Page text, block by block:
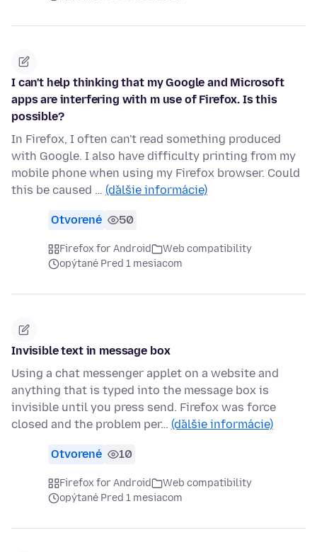
I can't help thinking that my Google and Microsoft
apps are interfering with m use of Firefox. Is this
possible?
In Firefox, I often can't read something produced
with Google. I also have difficulty printing from my
mobile phone when using my Firefox browser. Could
this be caused … (ďalšie informácie)
Otvorené 50
Firefox for Android
Web compatibility
opýtané Pred 1 mesiacom
Invisible text in message box
Using a chat messenger applet on a website and
anything that is typed into the message box is
invisible until you press send. Firefox was force
closed and the problem per… (ďalšie informácie)
Otvorené 10
Firefox for Android
Web compatibility
opýtané Pred 1 mesiacom